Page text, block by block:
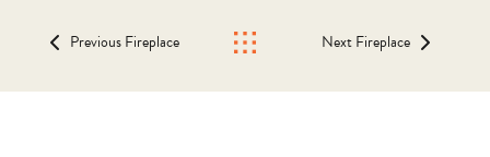
Previous Fireplace Next Fireplace